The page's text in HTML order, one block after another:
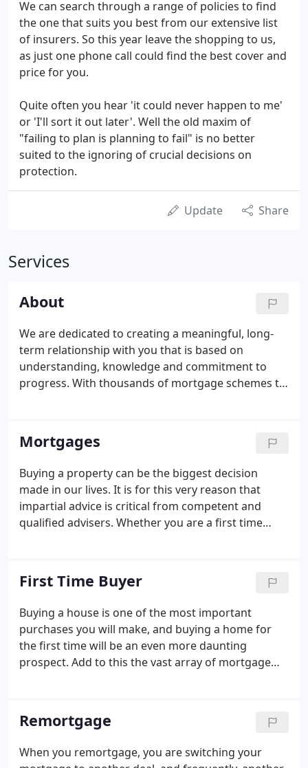
We can search through a range of policies to find
the one that suits you best from our extensive list
of insurers. So this year leave the shopping to us,
as just one phone call could find the best cover and
price for you.
Quite often you hear 'it could never happen to me'
or 'I'll sort it out later'. Well the old maxim of
"failing to plan is planning to fail" is no better
suited to the ignoring of crucial decisions on
protection.
Update Share
Services
About
We are dedicated to creating a meaningful, long-
term relationship with you that is based on
understanding, knowledge and commitment to
progress. With thousands of mortgage schemes to
home mover or are looking to remortgage to get a
better deal, a visit to The Mortgage Corner could
save you time and money. We understand that
everyone's different, and that's why our financial
planning approach is as individual as you.
Mortgages
Buying a property can be the biggest decision
made in our lives. It is for this very reason that
impartial advice is critical from competent and
qualified advisers. Whether you are a first time
reassured that our style is to guarantee reliable
mortgage advice appropriate to any individual that
makes contact with us.
First Time Buyer
Buying a house is one of the most important
purchases you will make, and buying a home for
the first time will be an even more daunting
prospect. Add to this the vast array of mortgage
decision we have put together 10 top tips for you.
Remortgage
When you remortgage, you are switching your